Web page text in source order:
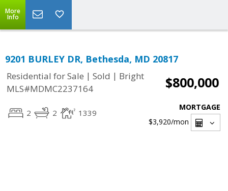
More
Info
9201 BURLEY DR, Bethesda, MD 20817
Residential for Sale | Sold | Bright
MLS#MDMC2237164
$800,000
2 2 1339
MORTGAGE
$3,920/mon